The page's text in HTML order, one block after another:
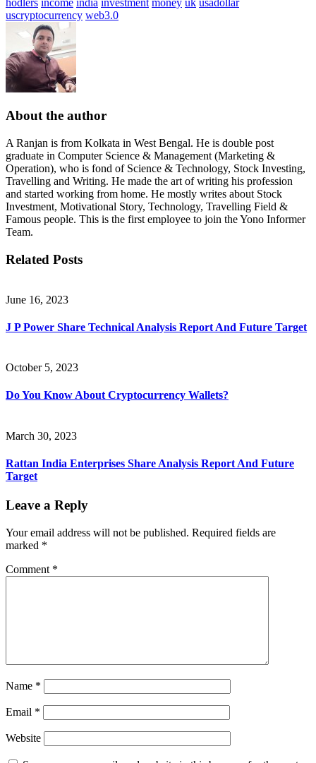
uscryptocurrency web3.0
About the author
A Ranjan is from Kolkata in West Bengal. He is double post
graduate in Computer Science & Management (Marketing &
Operation), who is fond of Science & Technology, Stock Investing,
Travelling and Writing. He made the art of writing his profession
and started working from home. He mostly writes about Stock
Investment, Motivational Story, Technology, Travelling Field &
Famous people. This is the first employee to join the Yono Informer
Team.
Related Posts
June 16, 2023
J P Power Share Technical Analysis Report And Future Target
October 5, 2023
Do You Know About Cryptocurrency Wallets?
March 30, 2023
Rattan India Enterprises Share Analysis Report And Future
Target
Leave a Reply
Your email address will not be published. Required fields are
marked *
Comment *
Name *
Email *
Website